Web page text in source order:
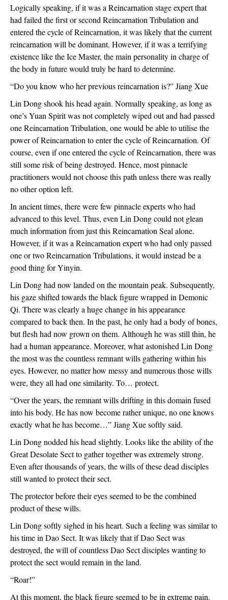
Logically speaking, if it was a Reincarnation stage expert that
had failed the first or second Reincarnation Tribulation and
entered the cycle of Reincarnation, it was likely that the current
reincarnation will be dominant. However, if it was a terrifying
existence like the Ice Master, the main personality in charge of
the body in future would truly be hard to determine.
“Do you know who her previous reincarnation is?” Jiang Xue
Lin Dong shook his head again. Normally speaking, as long as
one’s Yuan Spirit was not completely wiped out and had passed
one Reincarnation Tribulation, one would be able to utilise the
power of Reincarnation to enter the cycle of Reincarnation. Of
course, even if one entered the cycle of Reincarnation, there was
still some risk of being destroyed. Hence, most pinnacle
practitioners would not choose this path unless there was really
no other option left.
In ancient times, there were few pinnacle experts who had
advanced to this level. Thus, even Lin Dong could not glean
much information from just this Reincarnation Seal alone.
However, if it was a Reincarnation expert who had only passed
one or two Reincarnation Tribulations, it would instead be a
good thing for Yinyin.
Lin Dong had now landed on the mountain peak. Subsequently,
his gaze shifted towards the black figure wrapped in Demonic
Qi. There was clearly a huge change in his appearance
compared to back then. In the past, he only had a body of bones,
but flesh had now grown on them. Although he was still thin, he
had a human appearance. Moreover, what astonished Lin Dong
the most was the countless remnant wills gathering within his
eyes. However, no matter how messy and numerous those wills
were, they all had one similarity. To… protect.
“Over the years, the remnant wills drifting in this domain fused
into his body. He has now become rather unique, no one knows
exactly what he has become…” Jiang Xue softly said.
Lin Dong nodded his head slightly. Looks like the ability of the
Great Desolate Sect to gather together was extremely strong.
Even after thousands of years, the wills of these dead disciples
still wanted to protect their sect.
The protector before their eyes seemed to be the combined
product of these wills.
Lin Dong softly sighed in his heart. Such a feeling was similar to
his time in Dao Sect. It was likely that if Dao Sect was
destroyed, the will of countless Dao Sect disciples wanting to
protect the sect would remain in the land.
“Roar!”
At this moment, the black figure seemed to be in extreme pain.